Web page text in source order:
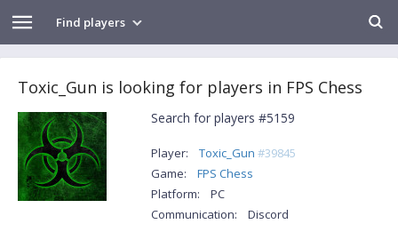
Find players
Toxic_Gun is looking for players in FPS Chess
Search for players #5159
Player: Toxic_Gun #39845
Game:
FPS Chess
Platform:
PC
Communication:
Discord